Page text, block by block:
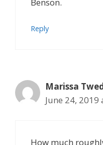
Reply
Marissa
June 24,
How much